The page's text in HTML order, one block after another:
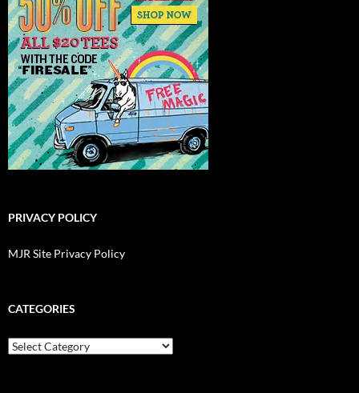
PRIVACY POLICY
MJR Site Privacy Policy
CATEGORIES
Categories